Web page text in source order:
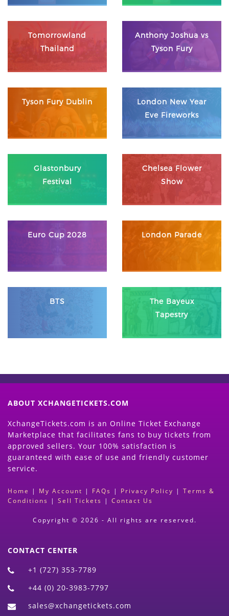
Tomorrowland
Thailand
Anthony Joshua vs
Tyson Fury
Tyson Fury Dublin
London New Year
Eve Fireworks
Glastonbury
Festival
Chelsea Flower
Show
Euro Cup 2028 London Parade
BTS
The Bayeux
Tapestry
ABOUT XCHANGETICKETS.COM
XchangeTickets.com is an Online Ticket Exchange
Marketplace that facilitates fans to buy tickets from
approved sellers. Your 100% satisfaction is
guaranteed with ease of use and friendly customer
service.
Home | My Account | FAQs | Privacy Policy | Terms &
Conditions | Sell Tickets | Contact Us
Copyright © 2026 - All rights are reserved.
CONTACT CENTER
+1 (727) 353-7789
+44 (0) 20-3983-7797
sales@xchangetickets.com